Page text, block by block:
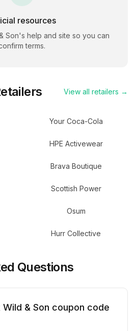
resources
Son's help and site so you can
terms.
View all retailers →
Your Coca-Cola
HPE Activewear
Brava Boutique
Scottish Power
Osum
Hurr Collective
Questions
& Son coupon code